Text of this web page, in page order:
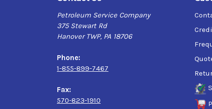
Petroleum Service Company
375 Stewart Rd
Hanover TWP, PA 18706
Phone:
1-855-899-7467
Fax:
570-823-1910